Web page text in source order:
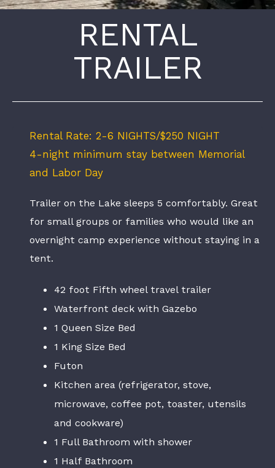
RENTAL
TRAILER
Rental Rate: 2-6 NIGHTS/$250 NIGHT
4-night minimum stay between Memorial
and Labor Day
Trailer on the Lake sleeps 5 comfortably. Great
for small groups or families who would like an
overnight camp experience without staying in a
tent.
42 foot Fifth wheel travel trailer
Waterfront deck with Gazebo
1 Queen Size Bed
1 King Size Bed
Futon
Kitchen area (refrigerator, stove,
microwave, coffee pot, toaster, utensils
and cookware)
1 Full Bathroom with shower
1 Half Bathroom